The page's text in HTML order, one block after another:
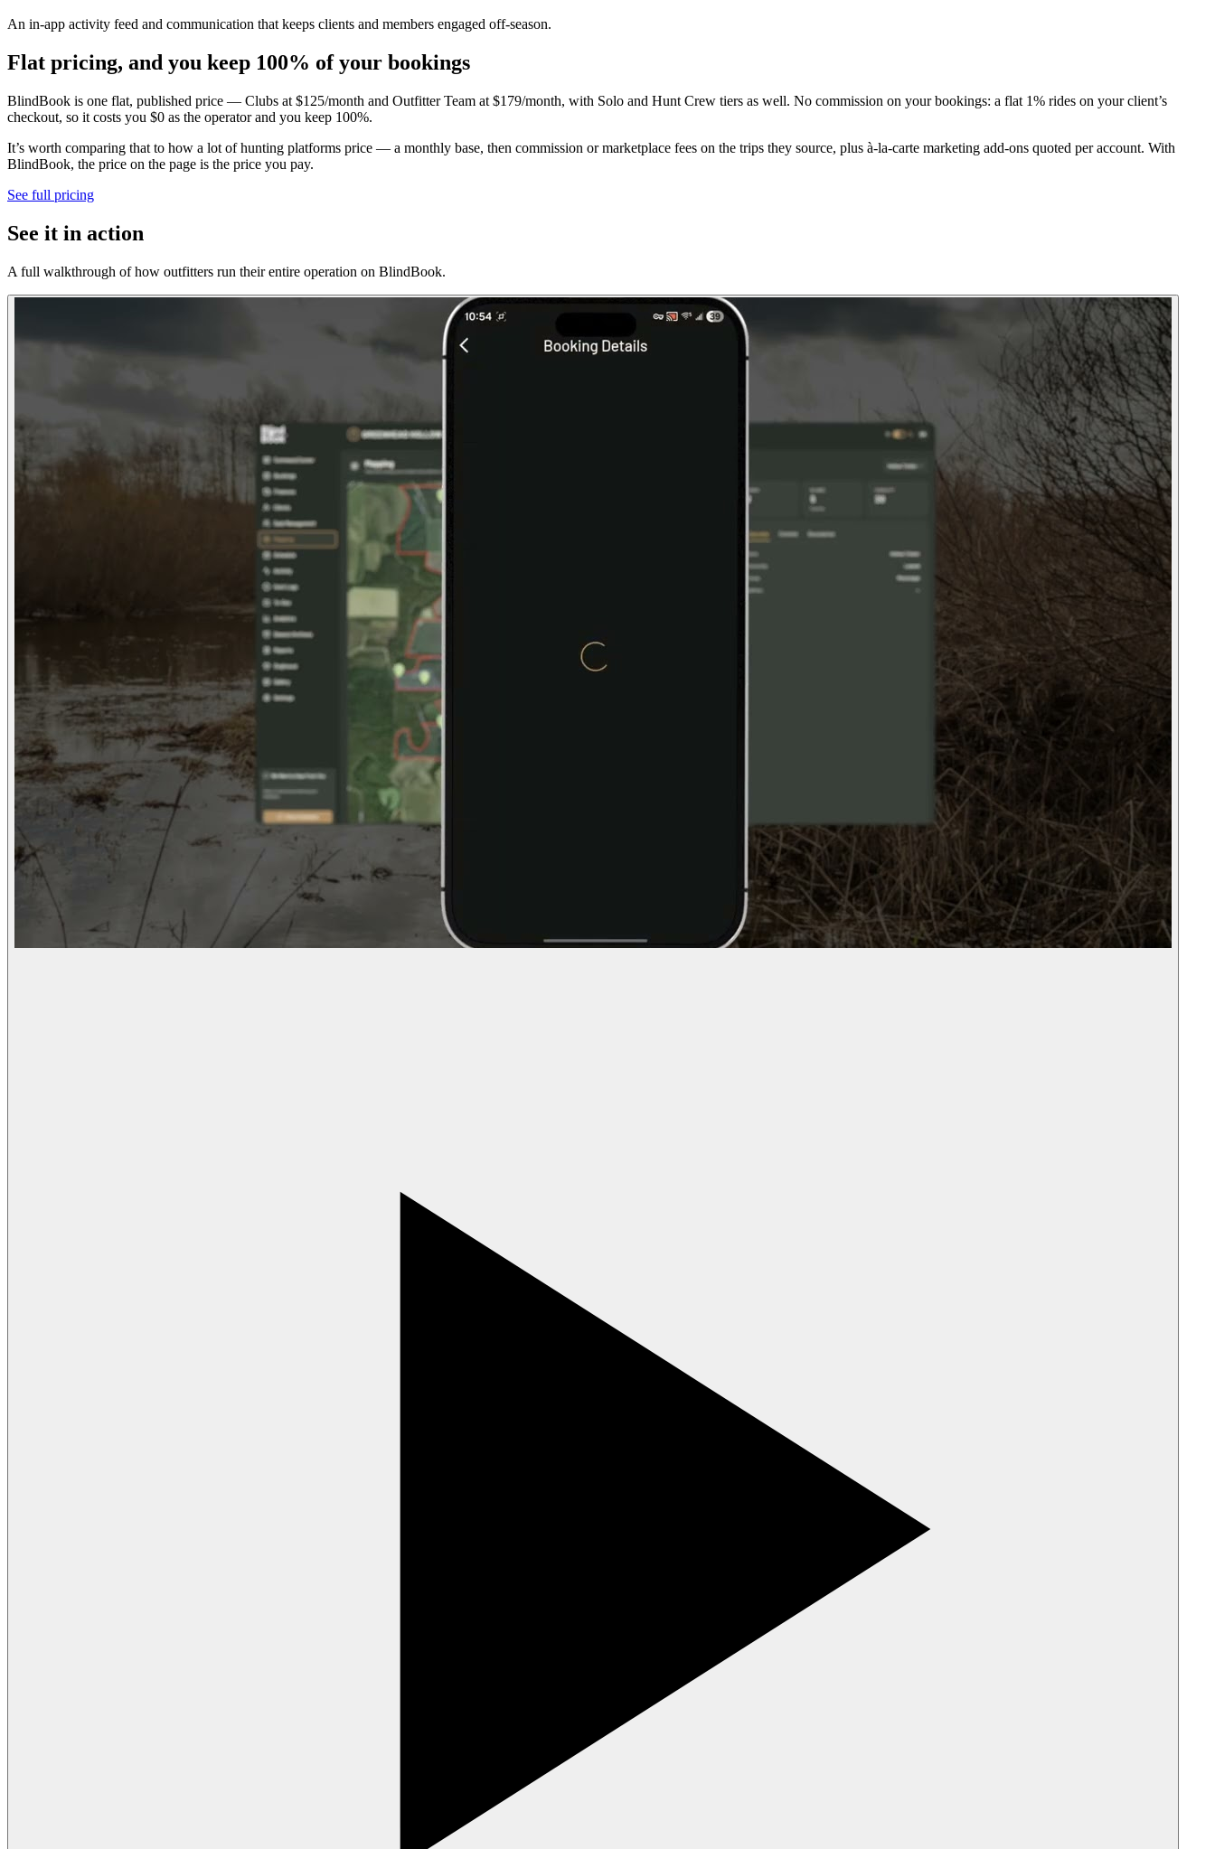
An in-app activity feed and communication that keeps clients and members engaged off-season.
Flat pricing, and you keep 100% of your bookings
BlindBook is one flat, published price — Clubs at $125/month and Outfitter Team at $179/month, with Solo and Hunt Crew tiers as well. No commission on your bookings: a flat 1% rides on your client’s
checkout, so it costs you $0 as the operator and you keep 100%.
It’s worth comparing that to how a lot of hunting platforms price — a monthly base, then commission or marketplace fees on the trips they source, plus à-la-carte marketing add-ons quoted per account. With
BlindBook, the price on the page is the price you pay.
See full pricing
See it in action
A full walkthrough of how outfitters run their entire operation on BlindBook.